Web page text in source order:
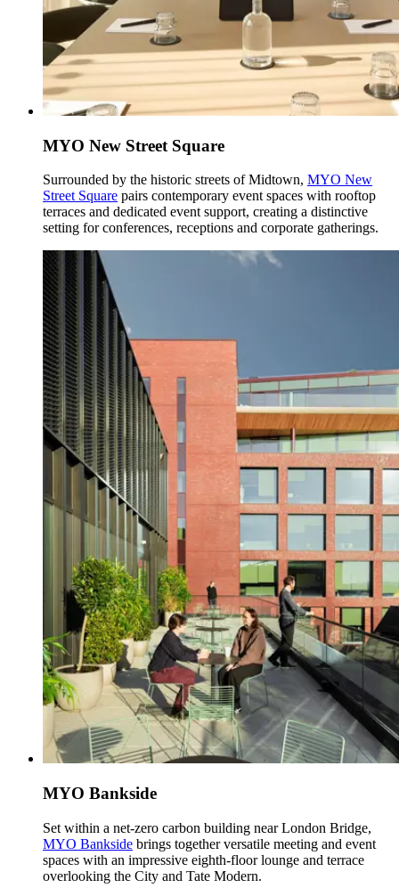
MYO New Street Square
Surrounded by the historic streets of Midtown, MYO New
Street Square pairs contemporary event spaces with rooftop
terraces and dedicated event support, creating a distinctive
setting for conferences, receptions and corporate gatherings.
MYO Bankside
Set within a net-zero carbon building near London Bridge,
MYO Bankside brings together versatile meeting and event
spaces with an impressive eighth-floor lounge and terrace
overlooking the City and Tate Modern.